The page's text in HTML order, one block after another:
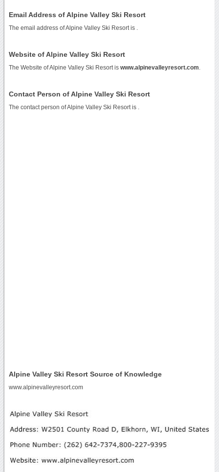
Email Address of Alpine Valley Ski Resort
The email address of Alpine Valley Ski Resort is
Website of Alpine Valley Ski Resort
The Website of Alpine Valley Ski Resort is www.alpinevalleyresort.com
Contact Person of Alpine Valley Ski Resort
The contact person of Alpine Valley Ski Resort is .
Alpine Valley Ski Resort Source of Knowledge
www.alpinevalleyresort.com